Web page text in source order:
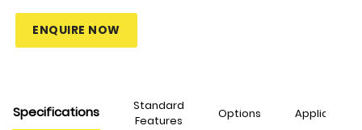
ENQUIRE NOW
Specifications
Standard
Features
Options Applications